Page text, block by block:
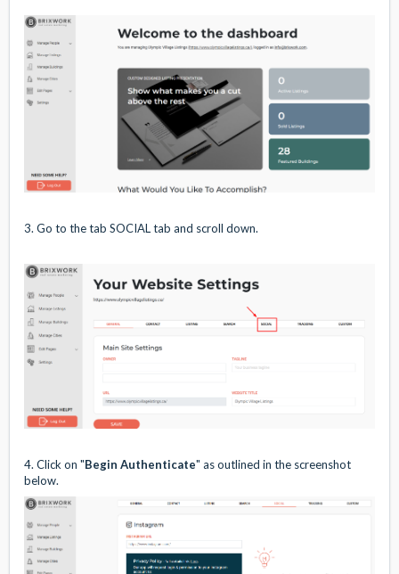
3. Go to the tab SOCIAL tab and scroll down.
4. Click on "Begin Authenticate" as outlined in the screenshot
below.